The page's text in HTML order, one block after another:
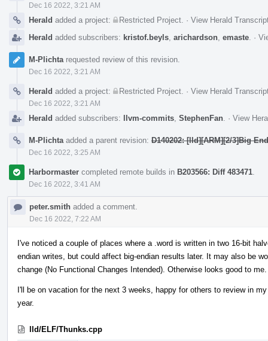
Dec 16 2022, 3:21 AM
Herald added a project: Restricted Project · View Herald
Herald added subscribers: kristof.beyls arichardson emaste ·
M-Plichta requested review of this revision.
Dec 16 2022, 3:21 AM
Herald added a project: Restricted Project · View Herald
Dec 16 2022, 3:21 AM
Herald added subscribers: llvm-commits StephenFan · View
M-Plichta added a parent revision: D140202: [lld][ARM][2/3]Big
Dec 16 2022, 3:25 AM
Harbormaster completed remote builds in B203566: Diff 483471
Dec 16 2022, 3:41 AM
peter.smith added a comment.
Dec 16 2022, 7:22 AM
I've noticed a couple of places where a .word is written in two 16-bit
endian writes, but could affect big-endian results later. It may also be
change (No Functional Changes Intended). Otherwise looks good to me.
I'll be on vacation for the next 3 weeks, happy for others to review in
year.
lld/ELF/Thunks.cpp